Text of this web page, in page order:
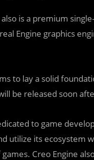
is a premium
Engine graphics
to lay a solid
be released soon
to game
utilize its ecosystem
Creo Engine